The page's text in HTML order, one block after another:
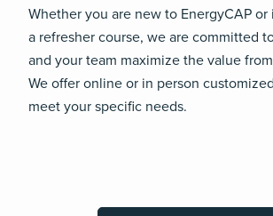
Whether you are new to EnergyCAP
a refresher course, we are committed
and your team maximize the value
We offer online or in person
meet your specific needs.